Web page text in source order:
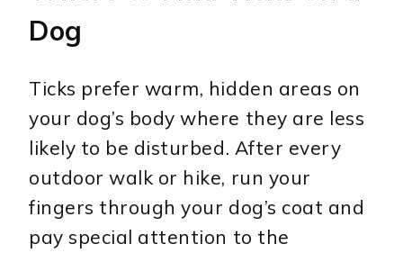
Dog
Ticks prefer warm, hidden areas on
your dog’s body where they are less
likely to be disturbed. After every
outdoor walk or hike, run your
fingers through your dog’s coat and
pay special attention to the